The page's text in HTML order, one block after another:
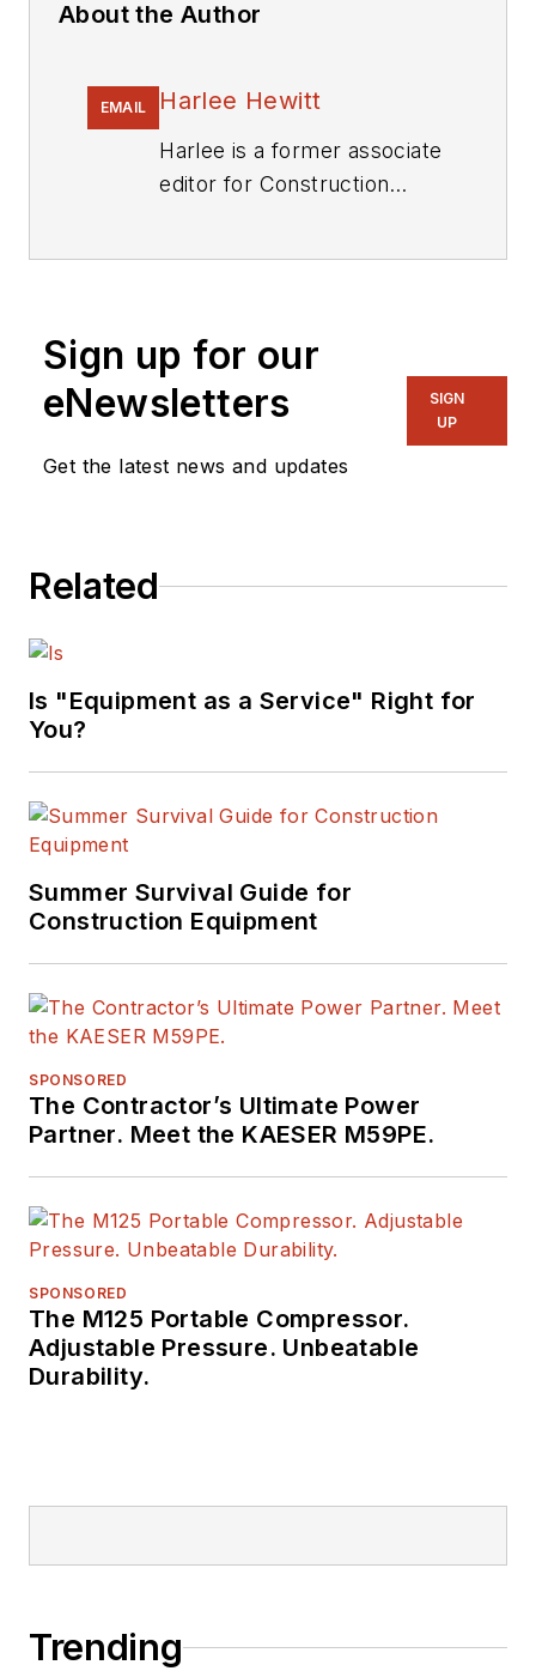
About the Author
EMAIL Harlee Hewitt
Harlee is a former associate
editor for Construction
Sign up for our
eNewsletters
Get the latest news and updates
SIGN
UP
Related
Is "Equipment as a Service" Right for
You?
Summer Survival Guide for
Construction Equipment
SPONSORED
The Contractor’s Ultimate Power
Partner. Meet the KAESER M59PE.
SPONSORED
The M125 Portable Compressor.
Adjustable Pressure. Unbeatable
Durability.
Trending